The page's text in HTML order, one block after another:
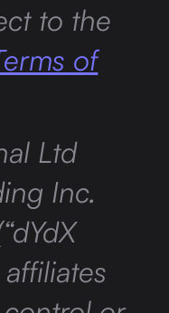
to the
of
Ltd
Inc.